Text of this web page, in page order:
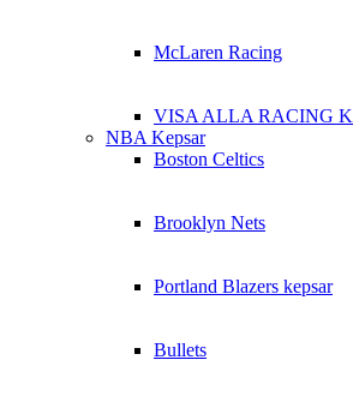
McLaren Racing
VISA ALLA RACING
NBA Kepsar
Boston Celtics
Brooklyn Nets
Portland Blazers kepsar
Bullets